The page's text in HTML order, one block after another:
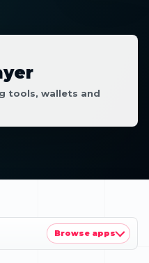
tools, wallets and
Browse apps